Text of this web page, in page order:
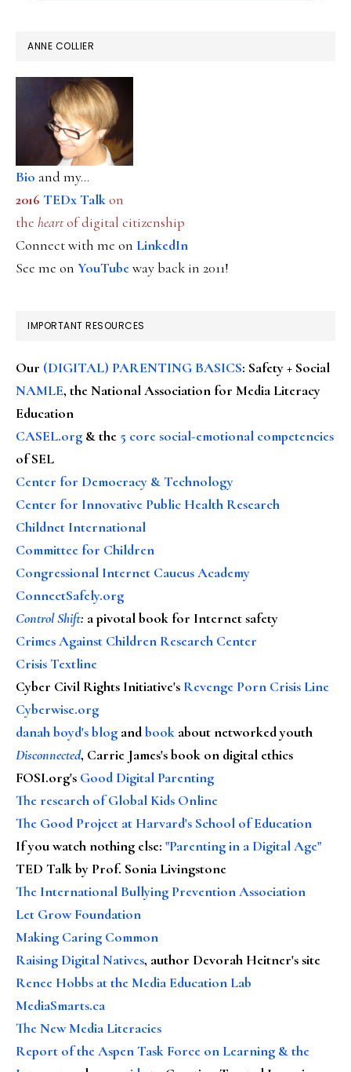
ANNE COLLIER
Bio and my...
2016 TEDx Talkon
the heartof digital citizenship
Connect with me on LinkedIn
See me on YouTubeway back in 2011!
IMPORTANT RESOURCES
Our (DIGITAL) PARENTING BASICS: Safety + Social
NAMLE, the National Association for Media Literacy
Education
CASEL.org & the 5 core social-emotional competencies
of SEL
Center for Democracy & Technology
Center for Innovative Public Health Research
Childnet International
Committee for Children
Congressional Internet Caucus Academy
ConnectSafely.org
Control Shift: a pivotal book for Internet safety
Crimes Against Children Research Center
Crisis Textline
Cyber Civil Rights Initiative's Revenge Porn Crisis Line
Cyberwise.org
danah boyd's blog andbook about networked youth
Disconnected, Carrie James's book on digital ethics
FOSI.org's Good Digital Parenting
The research of Global Kids Online
The Good Project at Harvard's School of Education
If you watch nothing else: "Parenting in a Digital Age"
TED Talk by Prof. Sonia Livingstone
The International Bullying Prevention Association
Let Grow Foundation
Making Caring Common
Raising Digital Natives, author Devorah Heitner's site
Renee Hobbs at the Media Education Lab
MediaSmarts.ca
The New Media Literacies
Report of the Aspen Task Force on Learning & the